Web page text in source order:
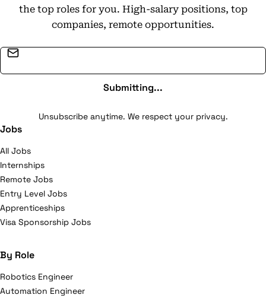
the top roles for you. High-salary positions, top
companies, remote opportunities.
Submitting...
Unsubscribe anytime. We respect your privacy.
Jobs
All Jobs
Internships
Remote Jobs
Entry Level Jobs
Apprenticeships
Visa Sponsorship Jobs
By Role
Robotics Engineer
Automation Engineer